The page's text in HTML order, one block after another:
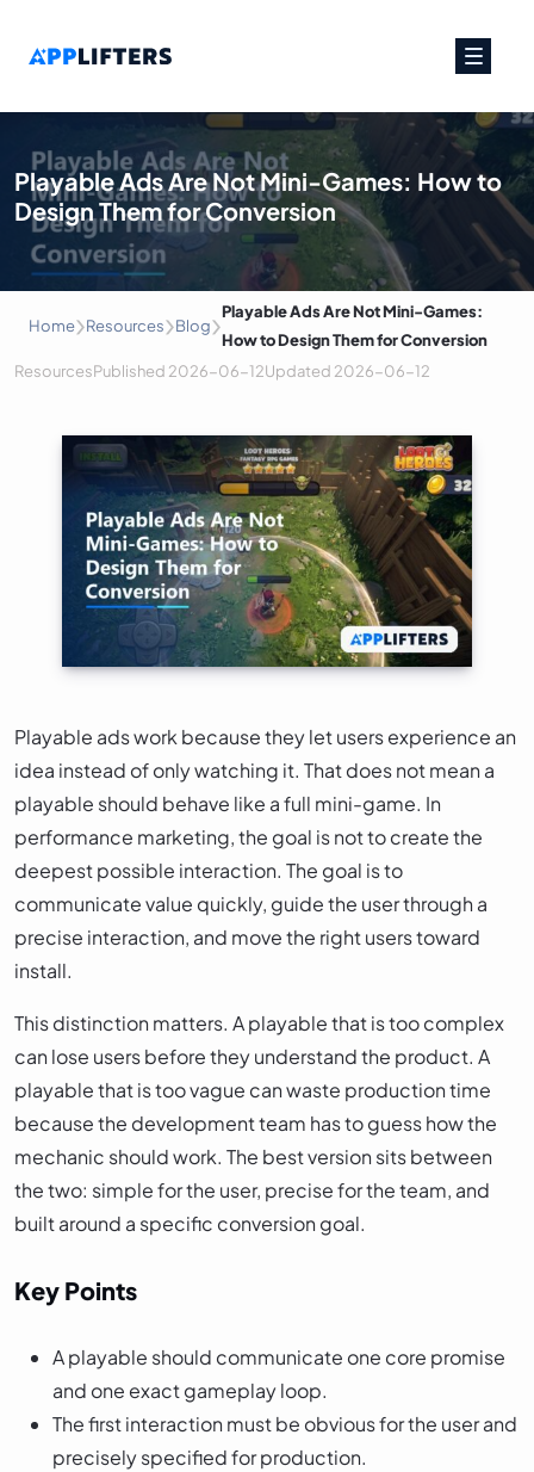
Main Navigation
Playable Ads Are Not Mini-Games: How to
Design Them for Conversion
Home›Resources›Blog›Playable Ads Are Not Mini-Games:
How to Design Them for Conversion
ResourcesPublished 2026-06-12Updated 2026-06-12
Playable ads work because they let users experience an
idea instead of only watching it. That does not mean a
playable should behave like a full mini-game. In
performance marketing, the goal is not to create the
deepest possible interaction. The goal is to
communicate value quickly, guide the user through a
precise interaction, and move the right users toward
install.
This distinction matters. A playable that is too complex
can lose users before they understand the product. A
playable that is too vague can waste production time
because the development team has to guess how the
mechanic should work. The best version sits between
the two: simple for the user, precise for the team, and
built around a specific conversion goal.
Key Points
A playable should communicate one core promise
and one exact gameplay loop.
The first interaction must be obvious for the user and
precisely specified for production.